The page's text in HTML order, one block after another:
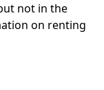
not in the
on renting